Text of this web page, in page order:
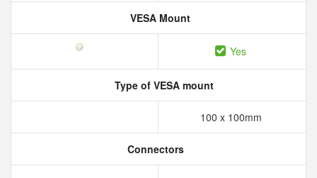
VESA Mount
Yes
Type of VESA mount
100 x 100mm
Connectors